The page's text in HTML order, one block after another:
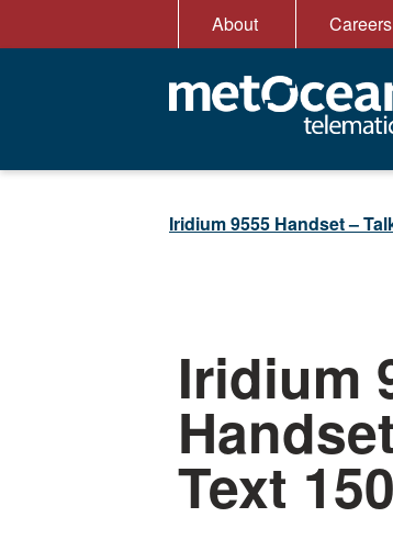
to
About Careers
Iridium 9555 Handset –
Iridium
Text 150